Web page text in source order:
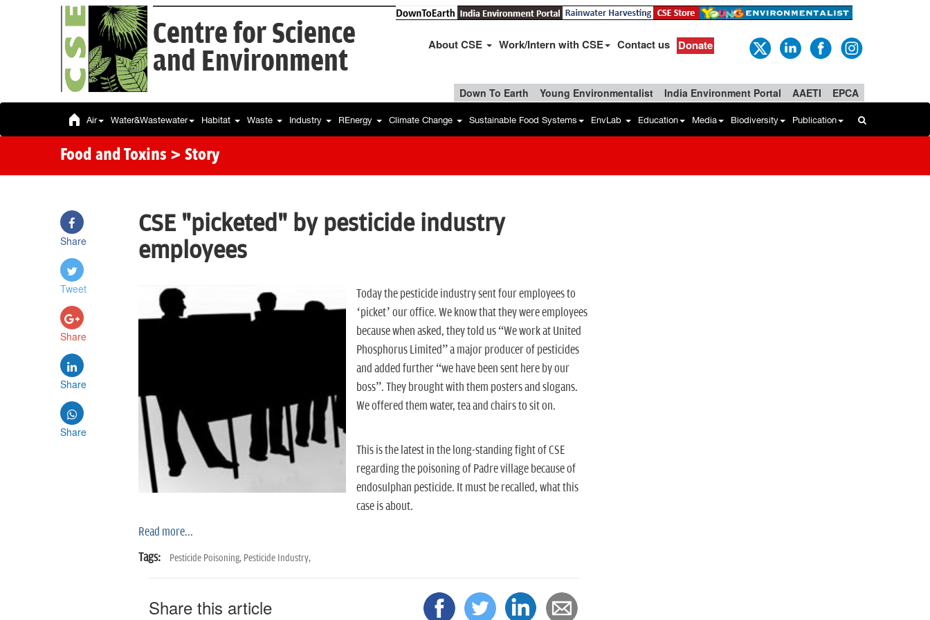
Centre for Science
and Environment
About CSE Work/Intern with CSE Contact us Donate
Down To Earth Young Environmentalist India Environment Portal AAETI EPCA
Air Water&Wastewater Habitat Waste Industry REnergy Climate Change Sustainable Food Systems EnvLab Education Media Biodiversity Publication
Food and Toxins > Story
Share
Tweet
Share
Share
Share
CSE "picketed" by pesticide industry
employees
Today the pesticide industry sent four employees to
‘picket’ our office. We know that they were employees
because when asked, they told us “We work at United
Phosphorus Limited” a major producer of pesticides
and added further “we have been sent here by our
boss”. They brought with them posters and slogans.
We offered them water, tea and chairs to sit on.
This is the latest in the long-standing fight of CSE
regarding the poisoning of Padre village because of
endosulphan pesticide. It must be recalled, what this
case is about.
Read more...
Tags:
Pesticide Poisoning, Pesticide Industry,
Share this article